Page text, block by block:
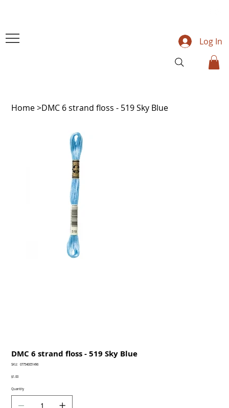
Log In
Home>DMC 6 strand floss - 519 Sky Blue
DMC 6 strand floss - 519 Sky Blue
SKU:
SKU
077540051496
Price
$1.00
Quantity